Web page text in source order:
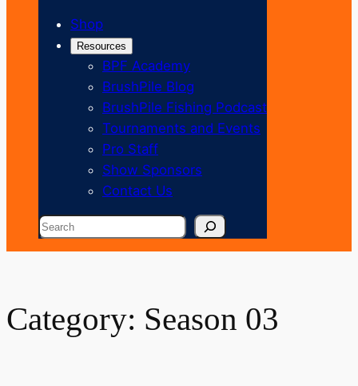
Shop
Resources
BPF Academy
BrushPile Blog
BrushPile Fishing Podcast
Tournaments and Events
Pro Staff
Show Sponsors
Contact Us
Search
Category: Season 03